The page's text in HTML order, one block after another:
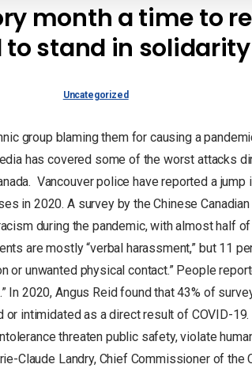
month a time to
stand in solidarity
Uncategorized
group blaming them for causing a
has covered some of the worst attacks
Vancouver police have reported a jump
in 2020. A survey by the Chinese
during the pandemic, with almost half
are mostly “verbal harassment,” but 11
or unwanted physical contact.” People
In 2020, Angus Reid found that 43% of
intimidated as a direct result of COVID-
threaten public safety, violate
Claude Landry, Chief Commissioner of the